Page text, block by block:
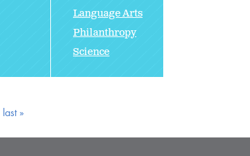
Language Arts
Philanthropy
Science
last »